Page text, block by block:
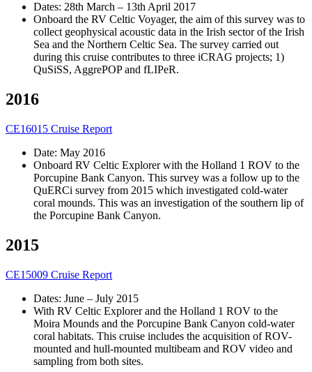
Dates: 28th March – 13th April 2017
Onboard the RV Celtic Voyager, the aim of this survey was to
collect geophysical acoustic data in the Irish sector of the Irish
Sea and the Northern Celtic Sea. The survey carried out
during this cruise contributes to three iCRAG projects; 1)
QuSiSS, AggrePOP and fLIPeR.
2016
CE16015 Cruise Report
Date: May 2016
Onboard RV Celtic Explorer with the Holland 1 ROV to the
Porcupine Bank Canyon. This survey was a follow up to the
QuERCi survey from 2015 which investigated cold-water
coral mounds. This was an investigation of the southern lip of
the Porcupine Bank Canyon.
2015
CE15009 Cruise Report
Dates: June – July 2015
With RV Celtic Explorer and the Holland 1 ROV to the
Moira Mounds and the Porcupine Bank Canyon cold-water
coral habitats. This cruise includes the acquisition of ROV-
mounted and hull-mounted multibeam and ROV video and
sampling from both sites.